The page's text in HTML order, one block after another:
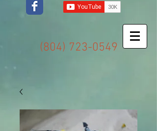
(804) 723-0549